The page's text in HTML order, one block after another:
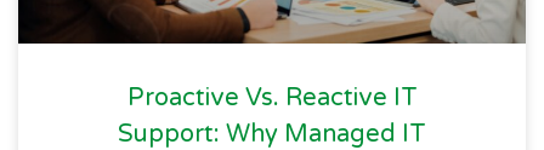
Proactive Vs. Reactive IT
Support: Why Managed IT